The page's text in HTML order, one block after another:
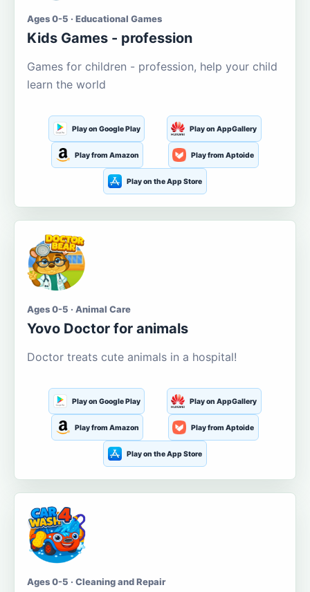
Ages 0-5 · Educational Games
Kids Games - profession
Games for children - profession, help your child
learn the world
Play on Google Play Play on AppGallery
Play from Amazon Play from Aptoide
Play on the App Store
Ages 0-5 · Animal Care
Yovo Doctor for animals
Doctor treats cute animals in a hospital!
Play on Google Play Play on AppGallery
Play from Amazon Play from Aptoide
Play on the App Store
Ages 0-5 · Cleaning and Repair